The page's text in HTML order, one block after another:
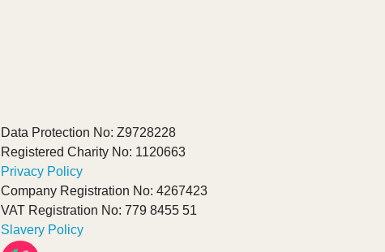
Data Protection No: Z9728228
Registered Charity No: 1120663
Privacy Policy
Company Registration No: 4267423
VAT Registration No: 779 8455 51
Slavery Policy